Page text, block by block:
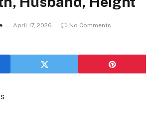
April 17, 2026
No Comments